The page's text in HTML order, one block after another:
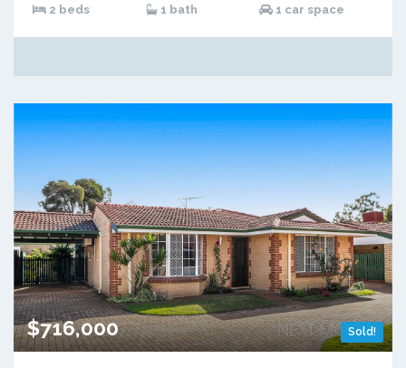
2 beds 1 bath 1 car space
Sold!
$716,000